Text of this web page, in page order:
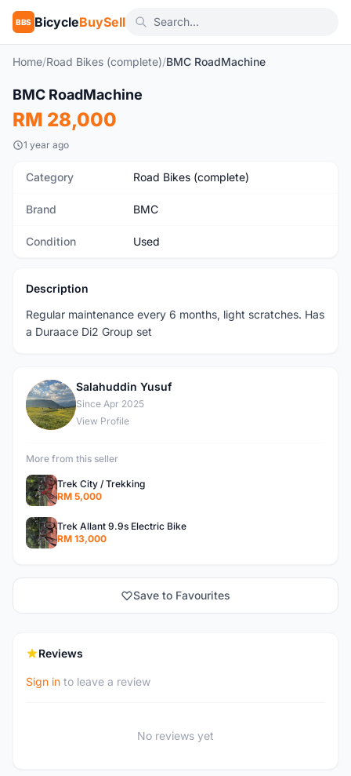
BBS BicycleBuySell
Home/Road Bikes (complete)/BMC RoadMachine
Used
BMC RoadMachine
RM 28,000
1 year ago
Category Road Bikes (complete)
Brand BMC
Condition Used
Description
Regular maintenance every 6 months, light scratches. Has
a Duraace Di2 Group set
S
Salahuddin Yusuf
Since Apr 2025
View Profile
More from this seller
Trek City / Trekking
RM 5,000
Trek Allant 9.9s Electric Bike
RM 13,000
Save to Favourites
Reviews
Sign in to leave a review
No reviews yet